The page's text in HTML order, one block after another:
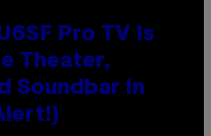
Pro TV Is
Theater,
Soundbar In